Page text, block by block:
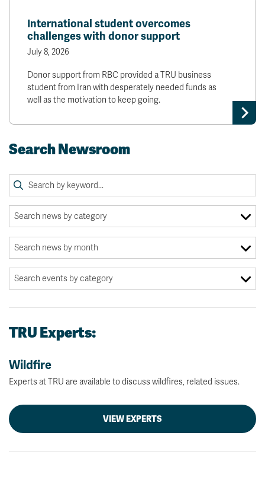
International student overcomes
challenges with donor support
July 8, 2026
Donor support from RBC provided a TRU business
student from Iran with desperately needed funds as
well as the motivation to keep going.
Search Newsroom
TRU Experts:
Wildfire
Experts at TRU are available to discuss wildfires, related issues.
VIEW EXPERTS